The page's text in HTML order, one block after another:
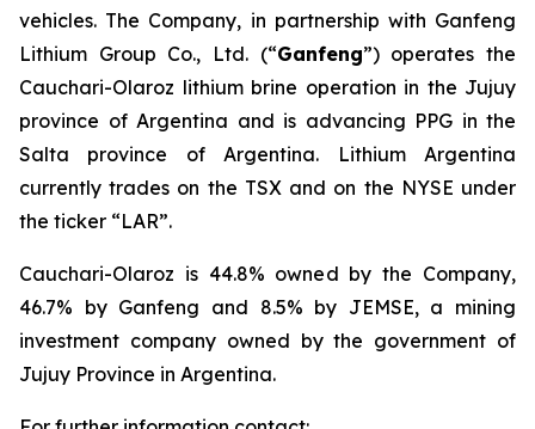
vehicles. The Company, in partnership with Ganfeng
Lithium Group Co., Ltd. (“Ganfeng”) operates the
Cauchari-Olaroz lithium brine operation in the Jujuy
province of Argentina and is advancing PPG in the
Salta province of Argentina. Lithium Argentina
currently trades on the TSX and on the NYSE under
the ticker “LAR”.
Cauchari-Olaroz is 44.8% owned by the Company,
46.7% by Ganfeng and 8.5% by JEMSE, a mining
investment company owned by the government of
Jujuy Province in Argentina.